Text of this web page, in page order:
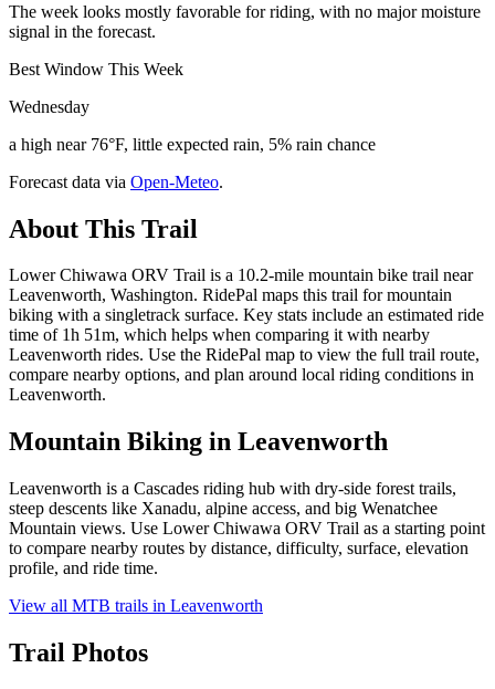
The week looks mostly favorable for riding, with no major moisture
signal in the forecast.
Best Window This Week
Wednesday
a high near 76°F, little expected rain, 5% rain chance
Forecast data via Open-Meteo.
About This Trail
Lower Chiwawa ORV Trail is a 10.2-mile mountain bike trail near
Leavenworth, Washington. RidePal maps this trail for mountain
biking with a singletrack surface. Key stats include an estimated ride
time of 1h 51m, which helps when comparing it with nearby
Leavenworth rides. Use the RidePal map to view the full trail route,
compare nearby options, and plan around local riding conditions in
Leavenworth.
Mountain Biking in Leavenworth
Leavenworth is a Cascades riding hub with dry-side forest trails,
steep descents like Xanadu, alpine access, and big Wenatchee
Mountain views. Use Lower Chiwawa ORV Trail as a starting point
to compare nearby routes by distance, difficulty, surface, elevation
profile, and ride time.
View all MTB trails in Leavenworth
Trail Photos